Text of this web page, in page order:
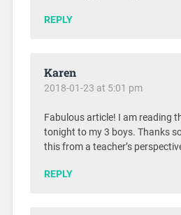
REPLY
Karen
2018-01-23 at 5:01 pm
Fabulous article! I am reading
tonight to my 3 boys. Thanks
this from a teacher’s
REPLY